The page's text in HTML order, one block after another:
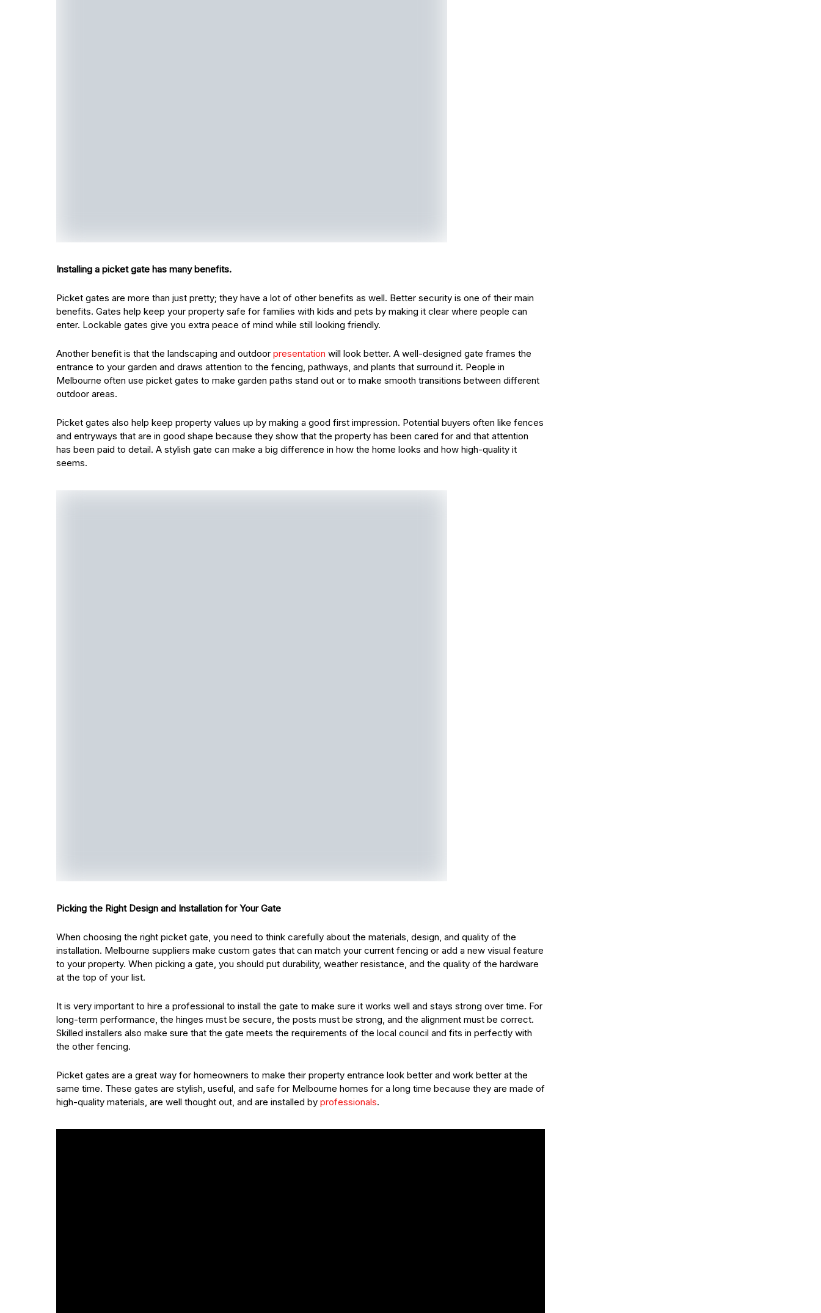
Installing a picket gate has many benefits.
Picket gates are more than just pretty; they have a lot of other benefits as well. Better security is one of their main
benefits. Gates help keep your property safe for families with kids and pets by making it clear where people can
enter. Lockable gates give you extra peace of mind while still looking friendly.
Another benefit is that the landscaping and outdoor presentation will look better. A well-designed gate frames the
entrance to your garden and draws attention to the fencing, pathways, and plants that surround it. People in
Melbourne often use picket gates to make garden paths stand out or to make smooth transitions between different
outdoor areas.
Picket gates also help keep property values up by making a good first impression. Potential buyers often like fences
and entryways that are in good shape because they show that the property has been cared for and that attention
has been paid to detail. A stylish gate can make a big difference in how the home looks and how high-quality it
seems.
Picking the Right Design and Installation for Your Gate
When choosing the right picket gate, you need to think carefully about the materials, design, and quality of the
installation. Melbourne suppliers make custom gates that can match your current fencing or add a new visual feature
to your property. When picking a gate, you should put durability, weather resistance, and the quality of the hardware
at the top of your list.
It is very important to hire a professional to install the gate to make sure it works well and stays strong over time. For
long-term performance, the hinges must be secure, the posts must be strong, and the alignment must be correct.
Skilled installers also make sure that the gate meets the requirements of the local council and fits in perfectly with
the other fencing.
Picket gates are a great way for homeowners to make their property entrance look better and work better at the
same time. These gates are stylish, useful, and safe for Melbourne homes for a long time because they are made of
high-quality materials, are well thought out, and are installed by professionals.